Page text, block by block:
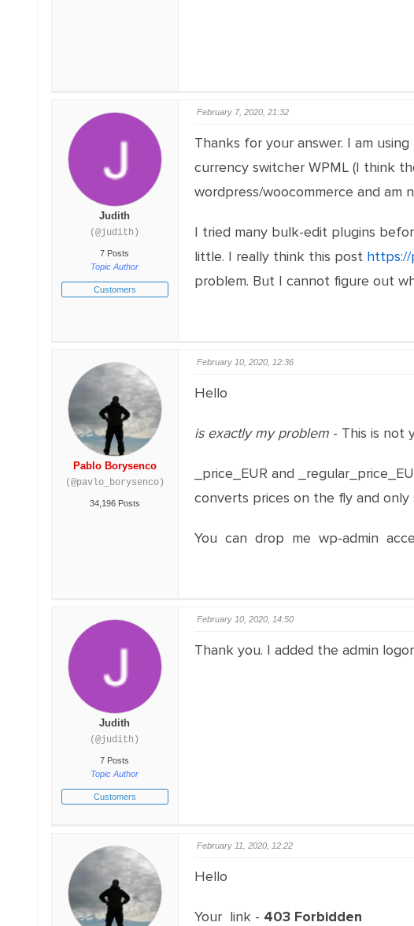
Judith
(@judith)
7 Posts
Topic Author
Customers
February 7, 2020, 21:32
Thanks for your answer. I am
currency switcher WPML (I think
wordpress/woocommerce and am
I tried many bulk-edit plugins
little. I really think this post
problem. But I cannot figure out
Pablo Borysenco
(@pavlo_borysenco)
34,196 Posts
February 10, 2020, 12:36
Hello
is exactly my problem- This is not
_price_EUR and
converts prices on the fly and only
You can drop me wp-admin
Judith
(@judith)
7 Posts
Topic Author
Customers
February 10, 2020, 14:50
Thank you. I added the admin
February 11, 2020, 12:22
Hello
Your link - 403 Forbidden